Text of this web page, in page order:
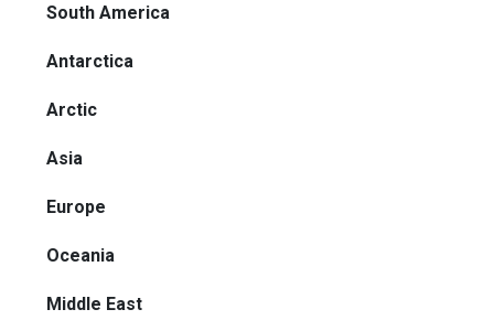
South America
Antarctica
Arctic
Asia
Europe
Oceania
Middle East